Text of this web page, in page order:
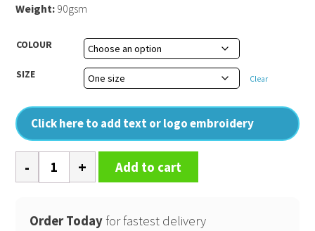
COLOUR
SIZE Clear
Click here to add text or logo embroidery
Weight: 90gsm
poncho
Add to cart
Order Today for fastest delivery